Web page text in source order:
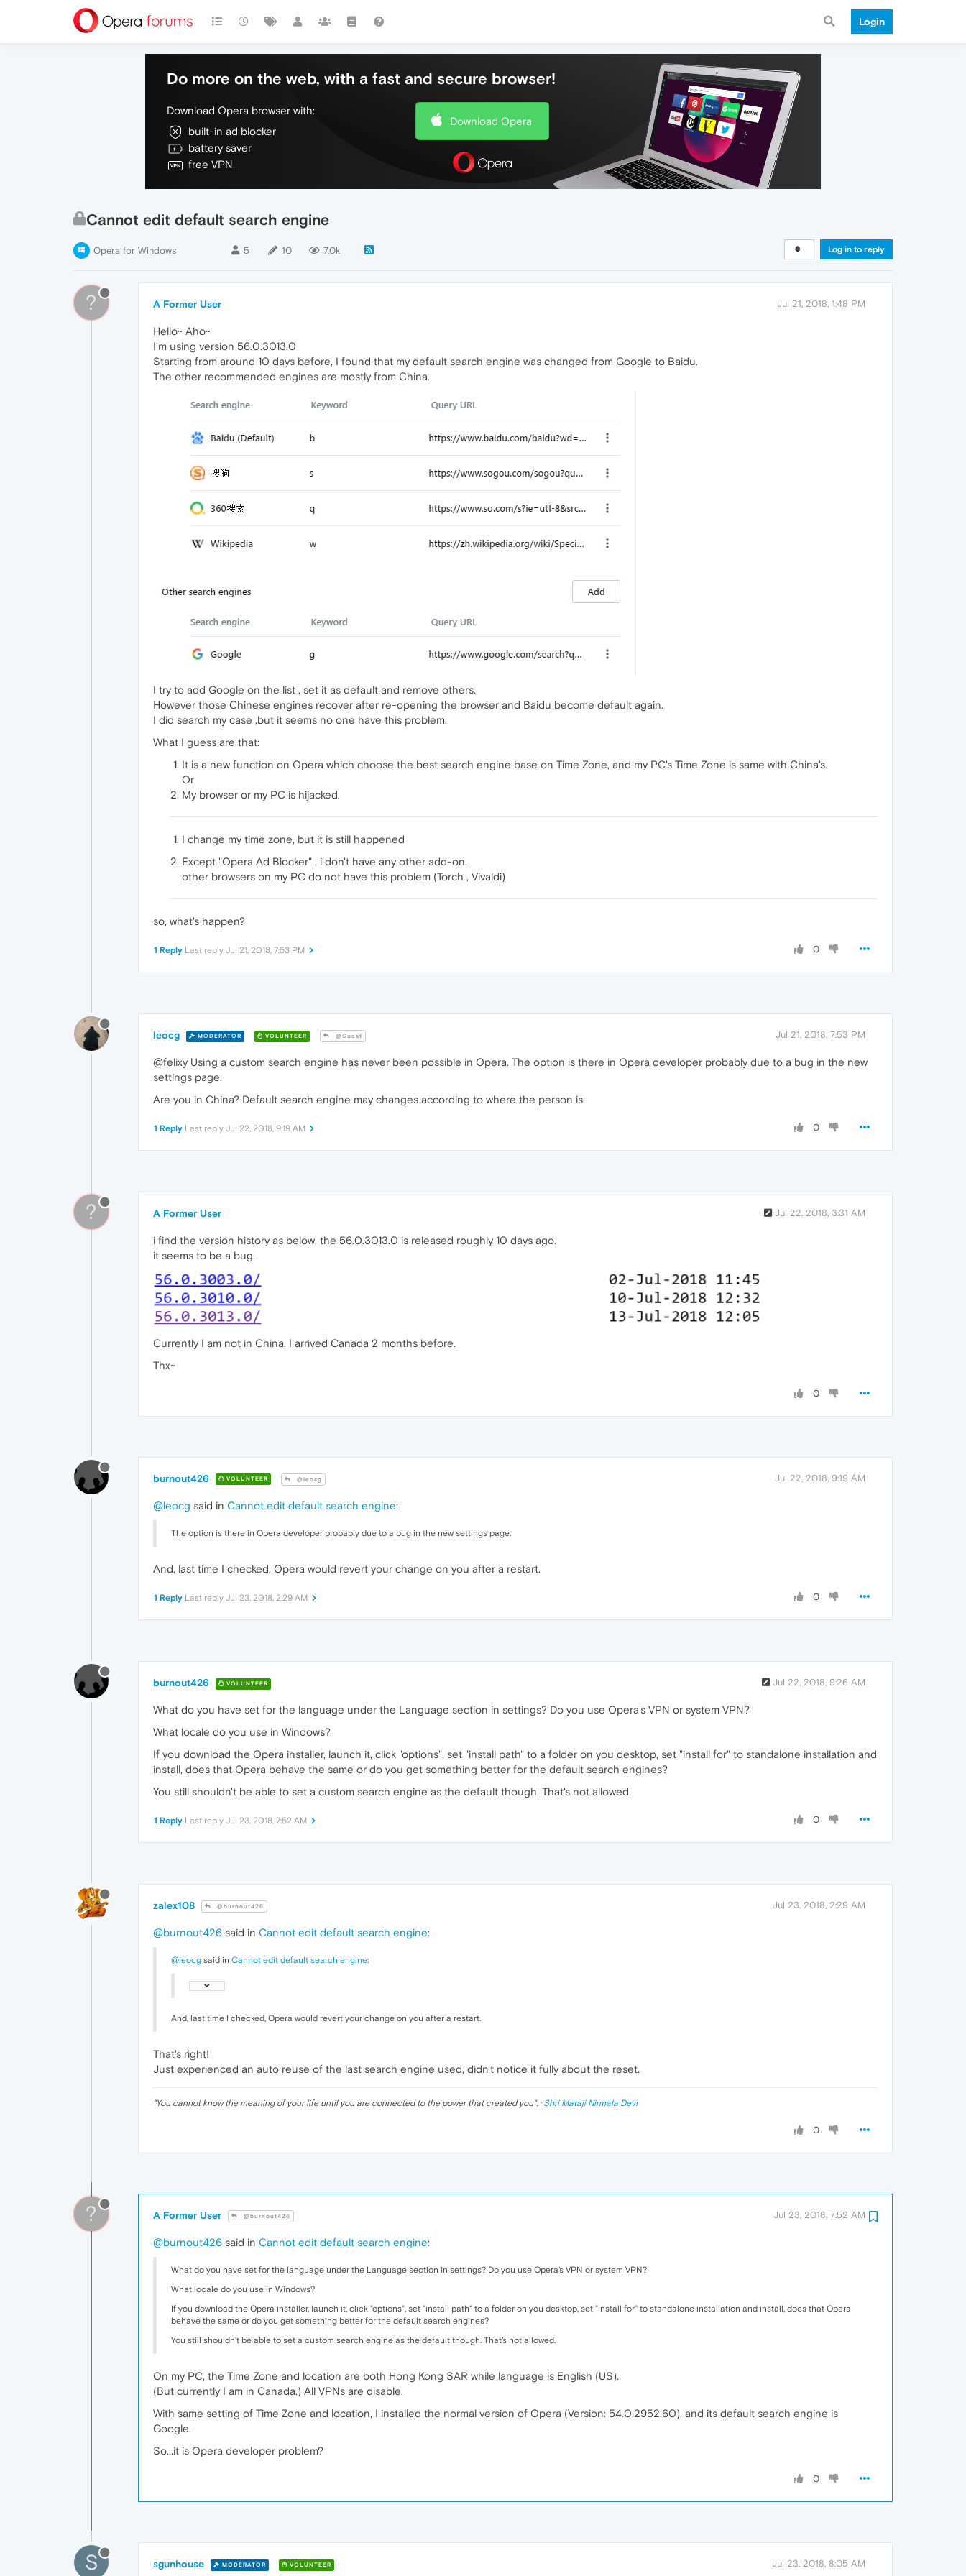
Login
Do more on the web, with a fast and secure browser!
Download Opera browser with:
built-in ad blocker
battery saver
free VPN
Download Opera
Cannot edit default search engine
Opera for Windows 5 10 7.0k Log in to reply
? A Former User Jul 21, 2018, 1:48 PM
Hello~ Aho~
I'm using version 56.0.3013.0
Starting from around 10 days before, I found that my default search engine was changed from Google to Baidu.
The other recommended engines are mostly from China.
I try to add Google on the list , set it as default and remove others.
However those Chinese engines recover after re-opening the browser and Baidu become default again.
I did search my case ,but it seems no one have this problem.
What I guess are that:
It is a new function on Opera which choose the best search engine base on Time Zone, and my PC's Time Zone is same with China's.
Or
My browser or my PC is hijacked.
I change my time zone, but it is still happened
Except "Opera Ad Blocker" , i don't have any other add-on.
other browsers on my PC do not have this problem (Torch , Vivaldi)
so, what's happen?
0
1 Reply Last reply Jul 21, 2018, 7:53 PM
leocg MODERATOR VOLUNTEER @Guest Jul 21, 2018, 7:53 PM
@felixy Using a custom search engine has never been possible in Opera. The option is there in Opera developer probably due to a bug in the new
settings page.
Are you in China? Default search engine may changes according to where the person is.
0
1 Reply Last reply Jul 22, 2018, 9:19 AM
? A Former User Jul 22, 2018, 3:31 AM
i find the version history as below, the 56.0.3013.0 is released roughly 10 days ago.
it seems to be a bug.
Currently I am not in China. I arrived Canada 2 months before.
Thx~
0
burnout426 VOLUNTEER @leocg Jul 22, 2018, 9:19 AM
@leocg said in Cannot edit default search engine:
The option is there in Opera developer probably due to a bug in the new settings page.
And, last time I checked, Opera would revert your change on you after a restart.
0
1 Reply Last reply Jul 23, 2018, 2:29 AM
burnout426 VOLUNTEER Jul 22, 2018, 9:26 AM
What do you have set for the language under the Language section in settings? Do you use Opera's VPN or system VPN?
What locale do you use in Windows?
If you download the Opera installer, launch it, click "options", set "install path" to a folder on you desktop, set "install for" to standalone installation and
install, does that Opera behave the same or do you get something better for the default search engines?
You still shouldn't be able to set a custom search engine as the default though. That's not allowed.
0
1 Reply Last reply Jul 23, 2018, 7:52 AM
zalex108 @burnout426 Jul 23, 2018, 2:29 AM
@burnout426 said in Cannot edit default search engine:
@leocg said in Cannot edit default search engine:
And, last time I checked, Opera would revert your change on you after a restart.
That's right!
Just experienced an auto reuse of the last search engine used, didn't notice it fully about the reset.
"You cannot know the meaning of your life until you are connected to the power that created you". · Shri Mataji Nirmala Devi
0
? A Former User @burnout426 Jul 23, 2018, 7:52 AM
@burnout426 said in Cannot edit default search engine:
What do you have set for the language under the Language section in settings? Do you use Opera's VPN or system VPN?
What locale do you use in Windows?
If you download the Opera installer, launch it, click "options", set "install path" to a folder on you desktop, set "install for" to standalone installation and install, does that Opera
behave the same or do you get something better for the default search engines?
You still shouldn't be able to set a custom search engine as the default though. That's not allowed.
On my PC, the Time Zone and location are both Hong Kong SAR while language is English (US).
(But currently I am in Canada.) All VPNs are disable.
With same setting of Time Zone and location, I installed the normal version of Opera (Version: 54.0.2952.60), and its default search engine is
Google.
So...it is Opera developer problem?
0
S sgunhouse MODERATOR VOLUNTEER Jul 23, 2018, 8:05 AM